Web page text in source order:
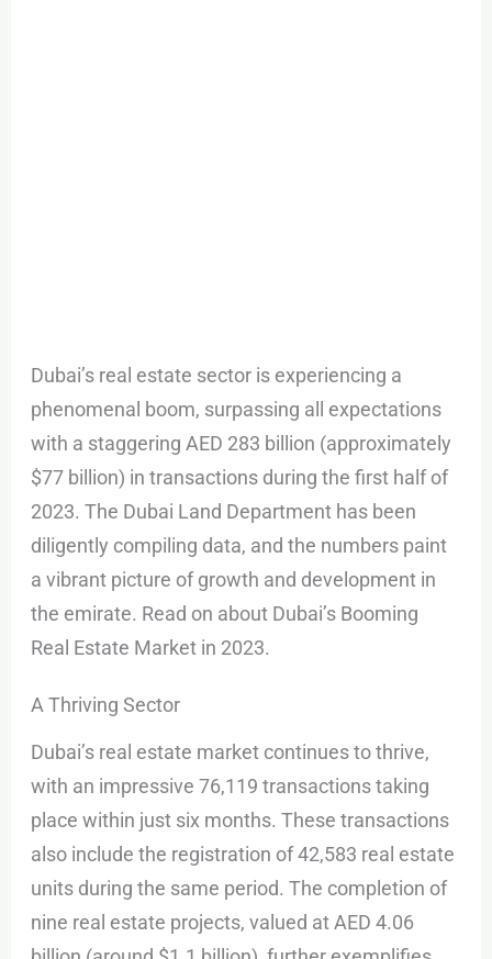
Dubai’s real estate sector is experiencing a
phenomenal boom, surpassing all expectations
with a staggering AED 283 billion (approximately
$77 billion) in transactions during the first half of
2023. The Dubai Land Department has been
diligently compiling data, and the numbers paint
a vibrant picture of growth and development in
the emirate. Read on about Dubai’s Booming
Real Estate Market in 2023.
A Thriving Sector
Dubai’s real estate market continues to thrive,
with an impressive 76,119 transactions taking
place within just six months. These transactions
also include the registration of 42,583 real estate
units during the same period. The completion of
nine real estate projects, valued at AED 4.06